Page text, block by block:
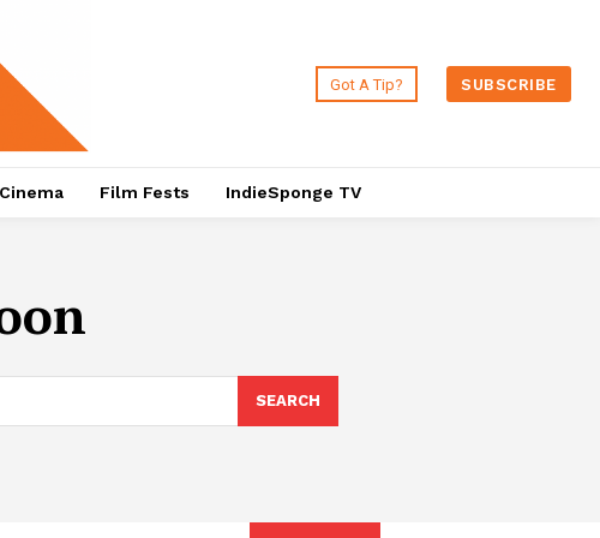
Got A Tip? SUBSCRIBE
Film Fests IndieSponge TV
SEARCH